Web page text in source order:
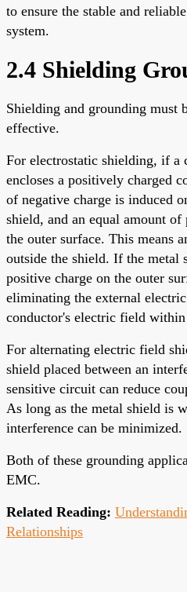
to ensure the stable and
system.
2.4 Shielding
Shielding and grounding must
effective.
For electrostatic shielding, if a
encloses a positively charged
of negative charge is induced
shield, and an equal amount of
the outer surface. This means
outside the shield. If the metal
positive charge on the outer
eliminating the external
conductor's electric field
For alternating electric field
shield placed between an
sensitive circuit can reduce
As long as the metal shield is
interference can be minimized.
Both of these grounding
EMC.
Related Reading:
Relationships